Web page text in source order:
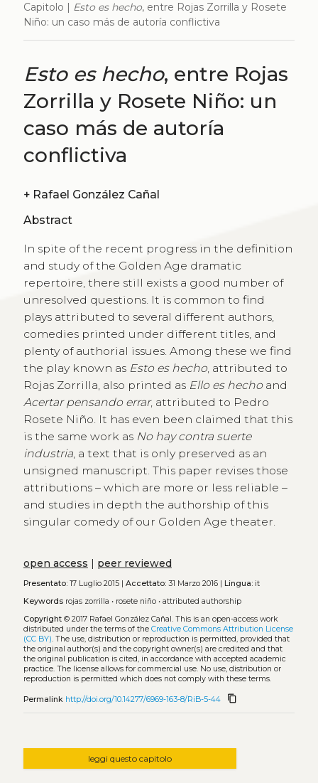
Capitolo | Esto es hecho, entre Rojas Zorrilla y Rosete
Niño: un caso más de autoría conflictiva
Esto es hecho, entre Rojas
Zorrilla y Rosete Niño: un
caso más de autoría
conflictiva
+ Rafael González Cañal
Abstract
In spite of the recent progress in the definition
and study of the Golden Age dramatic
repertoire, there still exists a good number of
unresolved questions. It is common to find
plays attributed to several different authors,
comedies printed under different titles, and
plenty of authorial issues. Among these we find
the play known as Esto es hecho, attributed to
Rojas Zorrilla, also printed as Ello es hechoand
Acertar pensando errar, attributed to Pedro
Rosete Niño. It has even been claimed that this
is the same work as No hay contra suerte
industria, a text that is only preserved as an
unsigned manuscript. This paper revises those
attributions – which are more or less reliable –
and studies in depth the authorship of this
singular comedy of our Golden Age theater.
open access peer reviewed
Presentato:17 Luglio 2015 | Accettato:31 Marzo 2016 | Lingua:it
Keywords rojas zorrilla • rosete niño• attributed authorship
Copyright© 2017 Rafael González Cañal. This is an open-access work
distributed under the terms of the Creative Commons Attribution License
(CC BY). The use, distribution or reproduction is permitted, provided that
the original author(s) and the copyright owner(s) are credited and that
the original publication is cited, in accordance with accepted academic
practice. The license allows for commercial use. No use, distribution or
reproduction is permitted which does not comply with these terms.
Permalink http://doi.org/10.14277/6969-163-8/RiB-5-44 content_copy
leggi questo capitolo